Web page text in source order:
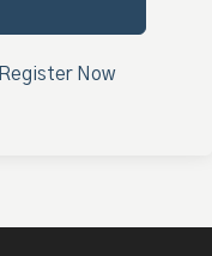
Register Now